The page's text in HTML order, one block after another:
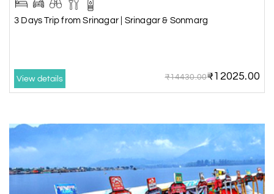
3 Days Trip from Srinagar | Srinagar & Sonmarg
View details ₹14430.00₹12025.00